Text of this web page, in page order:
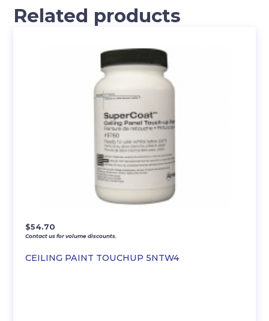
Related products
CEILING PAINT TOUCHUP 5NTW4
$54.70
Contact us for volume discounts.